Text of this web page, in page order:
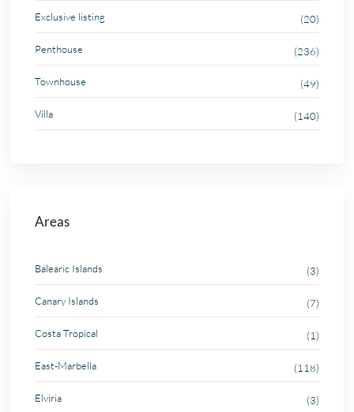
Exclusive listing (20)
Penthouse (236)
Townhouse (49)
Villa (140)
Areas
Balearic Islands (3)
Canary Islands (7)
Costa Tropical (1)
East-Marbella (118)
Elviria (3)